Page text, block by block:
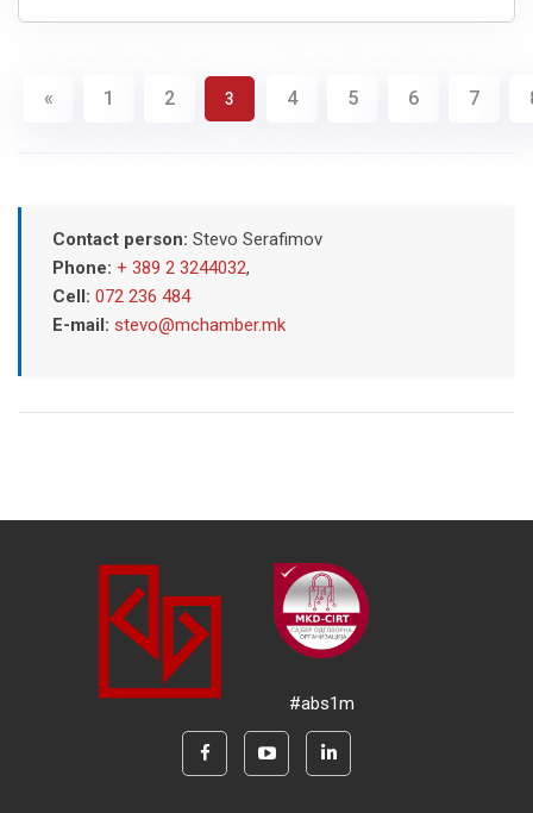
« 1 2 3 4 5 6 7
Contact person: Stevo Serafimov
Phone: + 389 2 3244032,
Cell: 072 236 484
E-mail: stevo@mchamber.mk
#abs1m